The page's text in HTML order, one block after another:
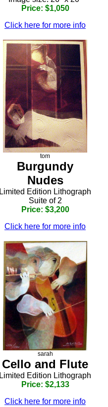
Price: $1,050
Click here for more info
tom
Burgundy
Nudes
Limited Edition Lithograph
Suite of 2
Price: $3,200
Click here for more info
sarah
Cello and Flute
Limited Edition Lithograph
Price: $2,133
Click here for more info